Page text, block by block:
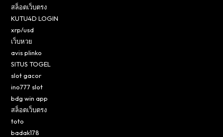
สล็อตเว็บตรง
KUTU4D LOGIN
xrp/usd
เว็บหวย
avis plinko
SITUS TOGEL
slot gacor
ino777 slot
bdg win app
สล็อตเว็บตรง
toto
badak178